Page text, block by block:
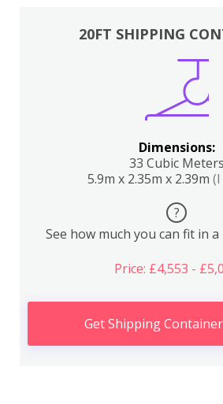
20FT SHIPPING
Dimensions:
33 Cubic Meters
5.9m x 2.35m x 2.39m (l
?
See how much you can fit in
Price: £4,553 -
Get Shipping